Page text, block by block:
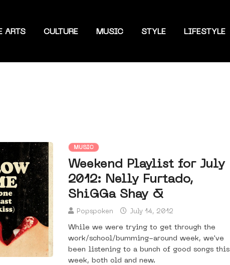
ARTS CULTURE MUSIC STYLE LIFESTYLE
MUSIC
Weekend Playlist for July
2012: Nelly Furtado,
ShiGGa Shay &
Popspoken July 14, 2012
While we were trying to get through the
work/school/bumming-around week, we've
been listening to a bunch of good songs this
week, both old and new.